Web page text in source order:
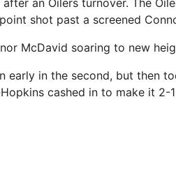
an Oilers turnover. The
shot past a screened
McDavid soaring to new
early in the second, but then
cashed in to make it 2-